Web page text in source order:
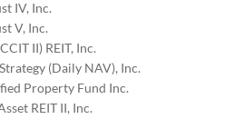
IV, Inc.
V, Inc.
II) REIT, Inc.
(Daily NAV), Inc.
Property Fund Inc.
REIT II, Inc.